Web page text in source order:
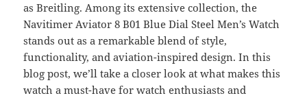
as Breitling. Among its extensive collection, the
Navitimer Aviator 8 B01 Blue Dial Steel Men’s Watch
stands out as a remarkable blend of style,
functionality, and aviation-inspired design. In this
blog post, we’ll take a closer look at what makes this
watch a must-have for watch enthusiasts and